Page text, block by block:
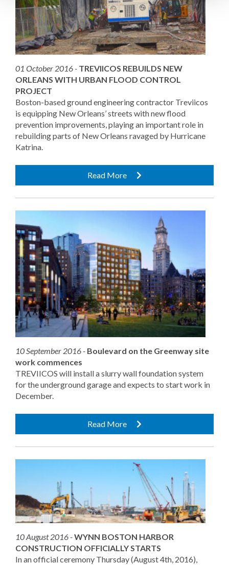
01 October 2016 - TREVIICOS REBUILDS NEW
ORLEANS WITH URBAN FLOOD CONTROL
PROJECT
Boston-based ground engineering contractor Treviicos
is equipping New Orleans’ streets with new flood
prevention improvements, playing an important role in
rebuilding parts of New Orleans ravaged by Hurricane
Katrina.
Read More
10 September 2016 - Boulevard on the Greenway site
work commences
TREVIICOS will install a slurry wall foundation system
for the underground garage and expects to start work in
December.
Read More
10 August 2016 -WYNN BOSTON HARBOR
CONSTRUCTION OFFICIALLY STARTS
In an official ceremony Thursday (August 4th, 2016),